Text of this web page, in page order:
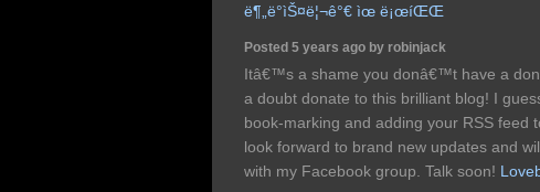
ë¶„ë°ìŠ¤ë¦¬ê°€ ìœ ë¡œíŒŒ
Posted 5 years ago by robinjack
Itâ€™s a shame you donâ€™t have a
a doubt donate to this brilliant blog! I
book-marking and adding your RSS feed
look forward to brand new updates and
with my Facebook group. Talk soon!